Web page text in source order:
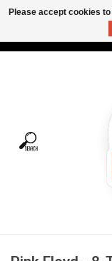
Tees
Please accept cookies